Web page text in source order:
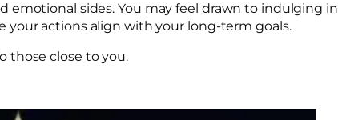
emotional sides. You may feel drawn to indulging in
actions align with your long-term goals.
those close to you.